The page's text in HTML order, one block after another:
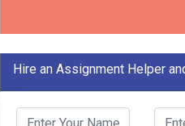
Hire an Assignment Helper